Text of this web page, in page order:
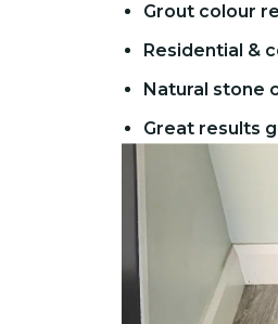
Grout colour
Residential &
Natural stone
Great results